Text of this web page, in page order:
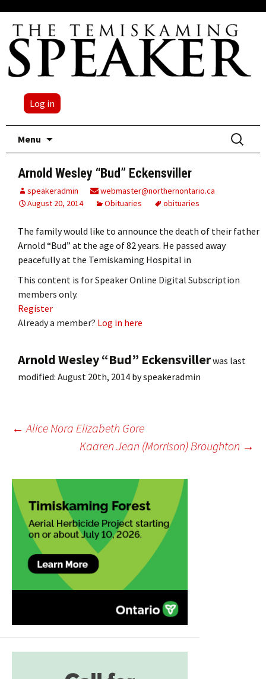
Log in
Menu
Search
for:
Arnold Wesley “Bud” Eckensviller
speakeradmin
webmaster@northernontario.ca
August 20, 2014
Obituaries obituaries
The family would like to announce the death of their father
Arnold “Bud” at the age of 82 years. He passed away
peacefully at the Temiskaming Hospital in
This content is for Speaker Online Digital Subscription
members only.
Register
Already a member? Log in here
Arnold Wesley “Bud” Eckensvillerwas last
modified: August 20th, 2014 byspeakeradmin
Post
navigation
← Alice Nora Elizabeth Gore
Kaaren Jean (Morrison) Broughton →